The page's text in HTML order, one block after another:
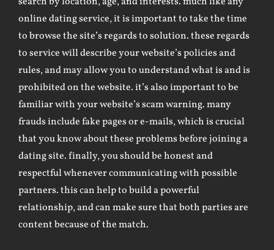
online dating service, it is important to take the time
to browse the site’s regards to solution. these regards
to service will describe your website’s policies and
rules, and may allow you to understand what is and is
prohibited on the website. it’s also important to be
familiar with your website’s scam warning. many
frauds include fake pages or e-mails, which is crucial
that you know about these problems before joining a
dating site. finally, you should be honest and
respectful whenever communicating with possible
partners. this can help to build a powerful
relationship, and can make sure that both parties are
content because of the match.